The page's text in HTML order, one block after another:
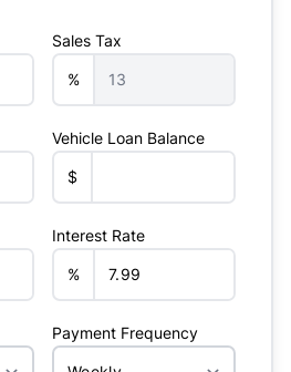
Sales Tax
%
Vehicle Loan Balance
$
Interest Rate
%
Payment Frequency